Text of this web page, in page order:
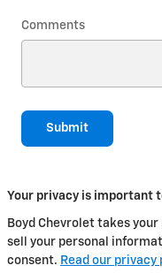
Comments
Submit
Your privacy is important
Boyd Chevrolet takes
sell your personal
consent. Read our privacy